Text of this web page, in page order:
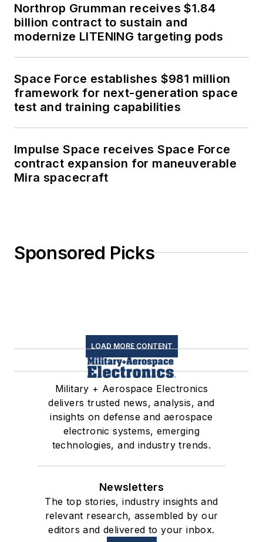
Northrop Grumman receives $1.84
billion contract to sustain and
modernize LITENING targeting pods
Space Force establishes $981 million
framework for next-generation space
test and training capabilities
Impulse Space receives Space Force
contract expansion for maneuverable
Mira spacecraft
Sponsored Picks
LOAD MORE CONTENT
Military + Aerospace Electronics
delivers trusted news, analysis, and
insights on defense and aerospace
electronic systems, emerging
technologies, and industry trends.
Newsletters
The top stories, industry insights and
relevant research, assembled by our
editors and delivered to your inbox.